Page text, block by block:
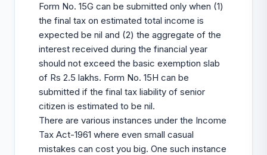
Form No. 15G can be submitted only when (1)
the final tax on estimated total income is
expected be nil and (2) the aggregate of the
interest received during the financial year
should not exceed the basic exemption slab
of Rs 2.5 lakhs. Form No. 15H can be
submitted if the final tax liability of senior
citizen is estimated to be nil.
There are various instances under the Income
Tax Act-1961 where even small casual
mistakes can cost you big. One such instance